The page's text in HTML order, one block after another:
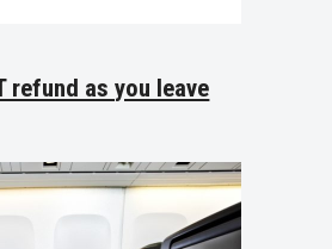
refund as you leave